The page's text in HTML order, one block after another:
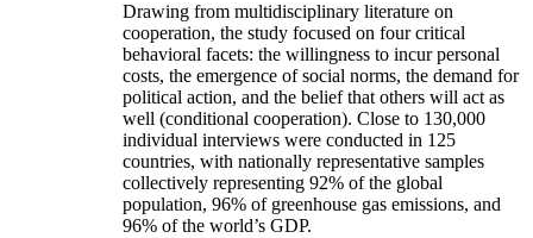
Drawing from multidisciplinary literature on
cooperation, the study focused on four critical
behavioral facets: the willingness to incur personal
costs, the emergence of social norms, the demand for
political action, and the belief that others will act as
well (conditional cooperation). Close to 130,000
individual interviews were conducted in 125
countries, with nationally representative samples
collectively representing 92% of the global
population, 96% of greenhouse gas emissions, and
96% of the world’s GDP.